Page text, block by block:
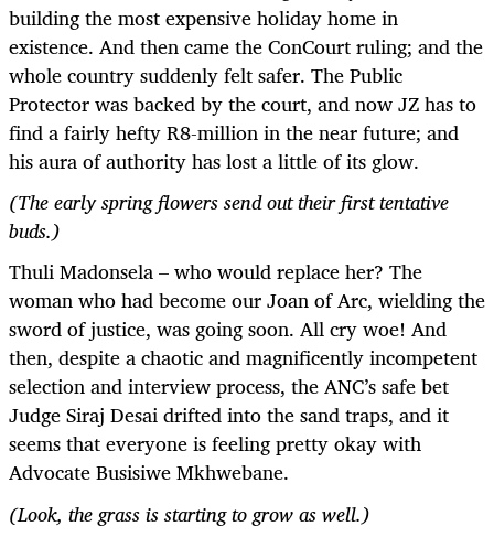
building the most expensive holiday home in
existence. And then came the ConCourt ruling; and the
whole country suddenly felt safer. The Public
Protector was backed by the court, and now JZ has to
find a fairly hefty R8-million in the near future; and
his aura of authority has lost a little of its glow.
(The early spring flowers send out their first tentative
buds.)
Thuli Madonsela – who would replace her? The
woman who had become our Joan of Arc, wielding the
sword of justice, was going soon. All cry woe! And
then, despite a chaotic and magnificently incompetent
selection and interview process, the ANC’s safe bet
Judge Siraj Desai drifted into the sand traps, and it
seems that everyone is feeling pretty okay with
Advocate Busisiwe Mkhwebane.
(Look, the grass is starting to grow as well.)